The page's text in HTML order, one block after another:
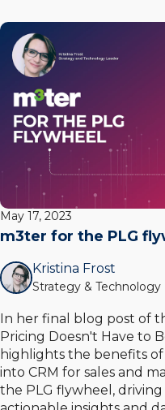
May 17, 2023
m3ter for the PLG
Kristina Frost
Strategy & Technology
In her final blog post of
Pricing Doesn't Have to
highlights the benefits
into CRM for sales and
the PLG flywheel,